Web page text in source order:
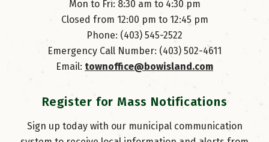
Mon to Fri: 8:30 am to 4:30 pm
Closed from 12:00 pm to 12:45 pm
Phone: (403) 545-2522
Emergency Call Number: (403) 502-4611
Email: townoffice@bowisland.com
Register for Mass Notifications
Sign up today with our municipal communication